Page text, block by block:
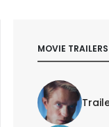
MOVIE TRAILERS